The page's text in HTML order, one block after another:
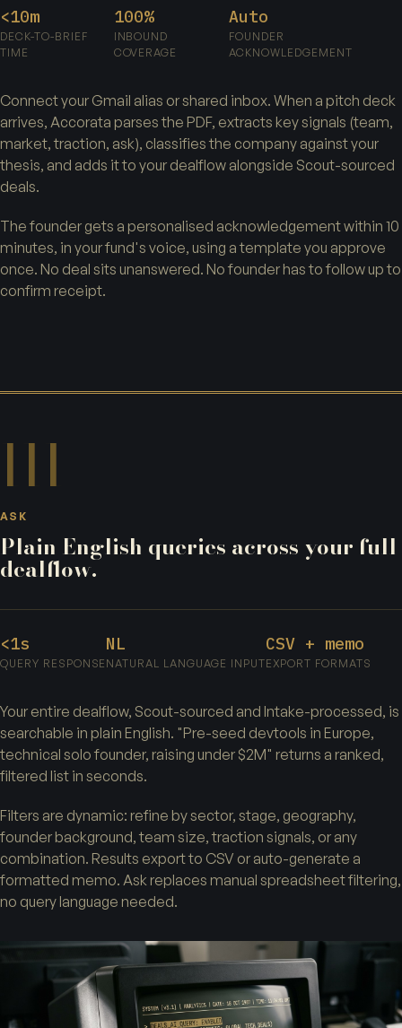
<10m
DECK-TO-BRIEF
TIME
100%
INBOUND
COVERAGE
Auto
FOUNDER
ACKNOWLEDGEMENT
Connect your Gmail alias or shared inbox. When a pitch deck
arrives, Accorata parses the PDF, extracts key signals (team,
market, traction, ask), classifies the company against your
thesis, and adds it to your dealflow alongside Scout-sourced
deals.
The founder gets a personalised acknowledgement within 10
minutes, in your fund's voice, using a template you approve
once. No deal sits unanswered. No founder has to follow up to
confirm receipt.
III
ASK
Plain English queries across your full
dealflow.
<1s
QUERY RESPONSE
NL
NATURAL LANGUAGE INPUT
CSV + memo
EXPORT FORMATS
Your entire dealflow, Scout-sourced and Intake-processed, is
searchable in plain English. "Pre-seed devtools in Europe,
technical solo founder, raising under $2M" returns a ranked,
filtered list in seconds.
Filters are dynamic: refine by sector, stage, geography,
founder background, team size, traction signals, or any
combination. Results export to CSV or auto-generate a
formatted memo. Ask replaces manual spreadsheet filtering,
no query language needed.